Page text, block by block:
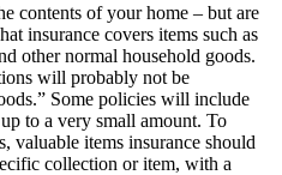
contents of your home – but are
insurance covers items such as
other normal household goods.
will probably not be
Some policies will include
to a very small amount. To
valuable items insurance should
collection or item, with a